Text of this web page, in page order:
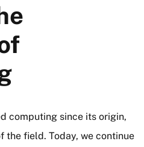
computing since its origin,
the field. Today, we continue